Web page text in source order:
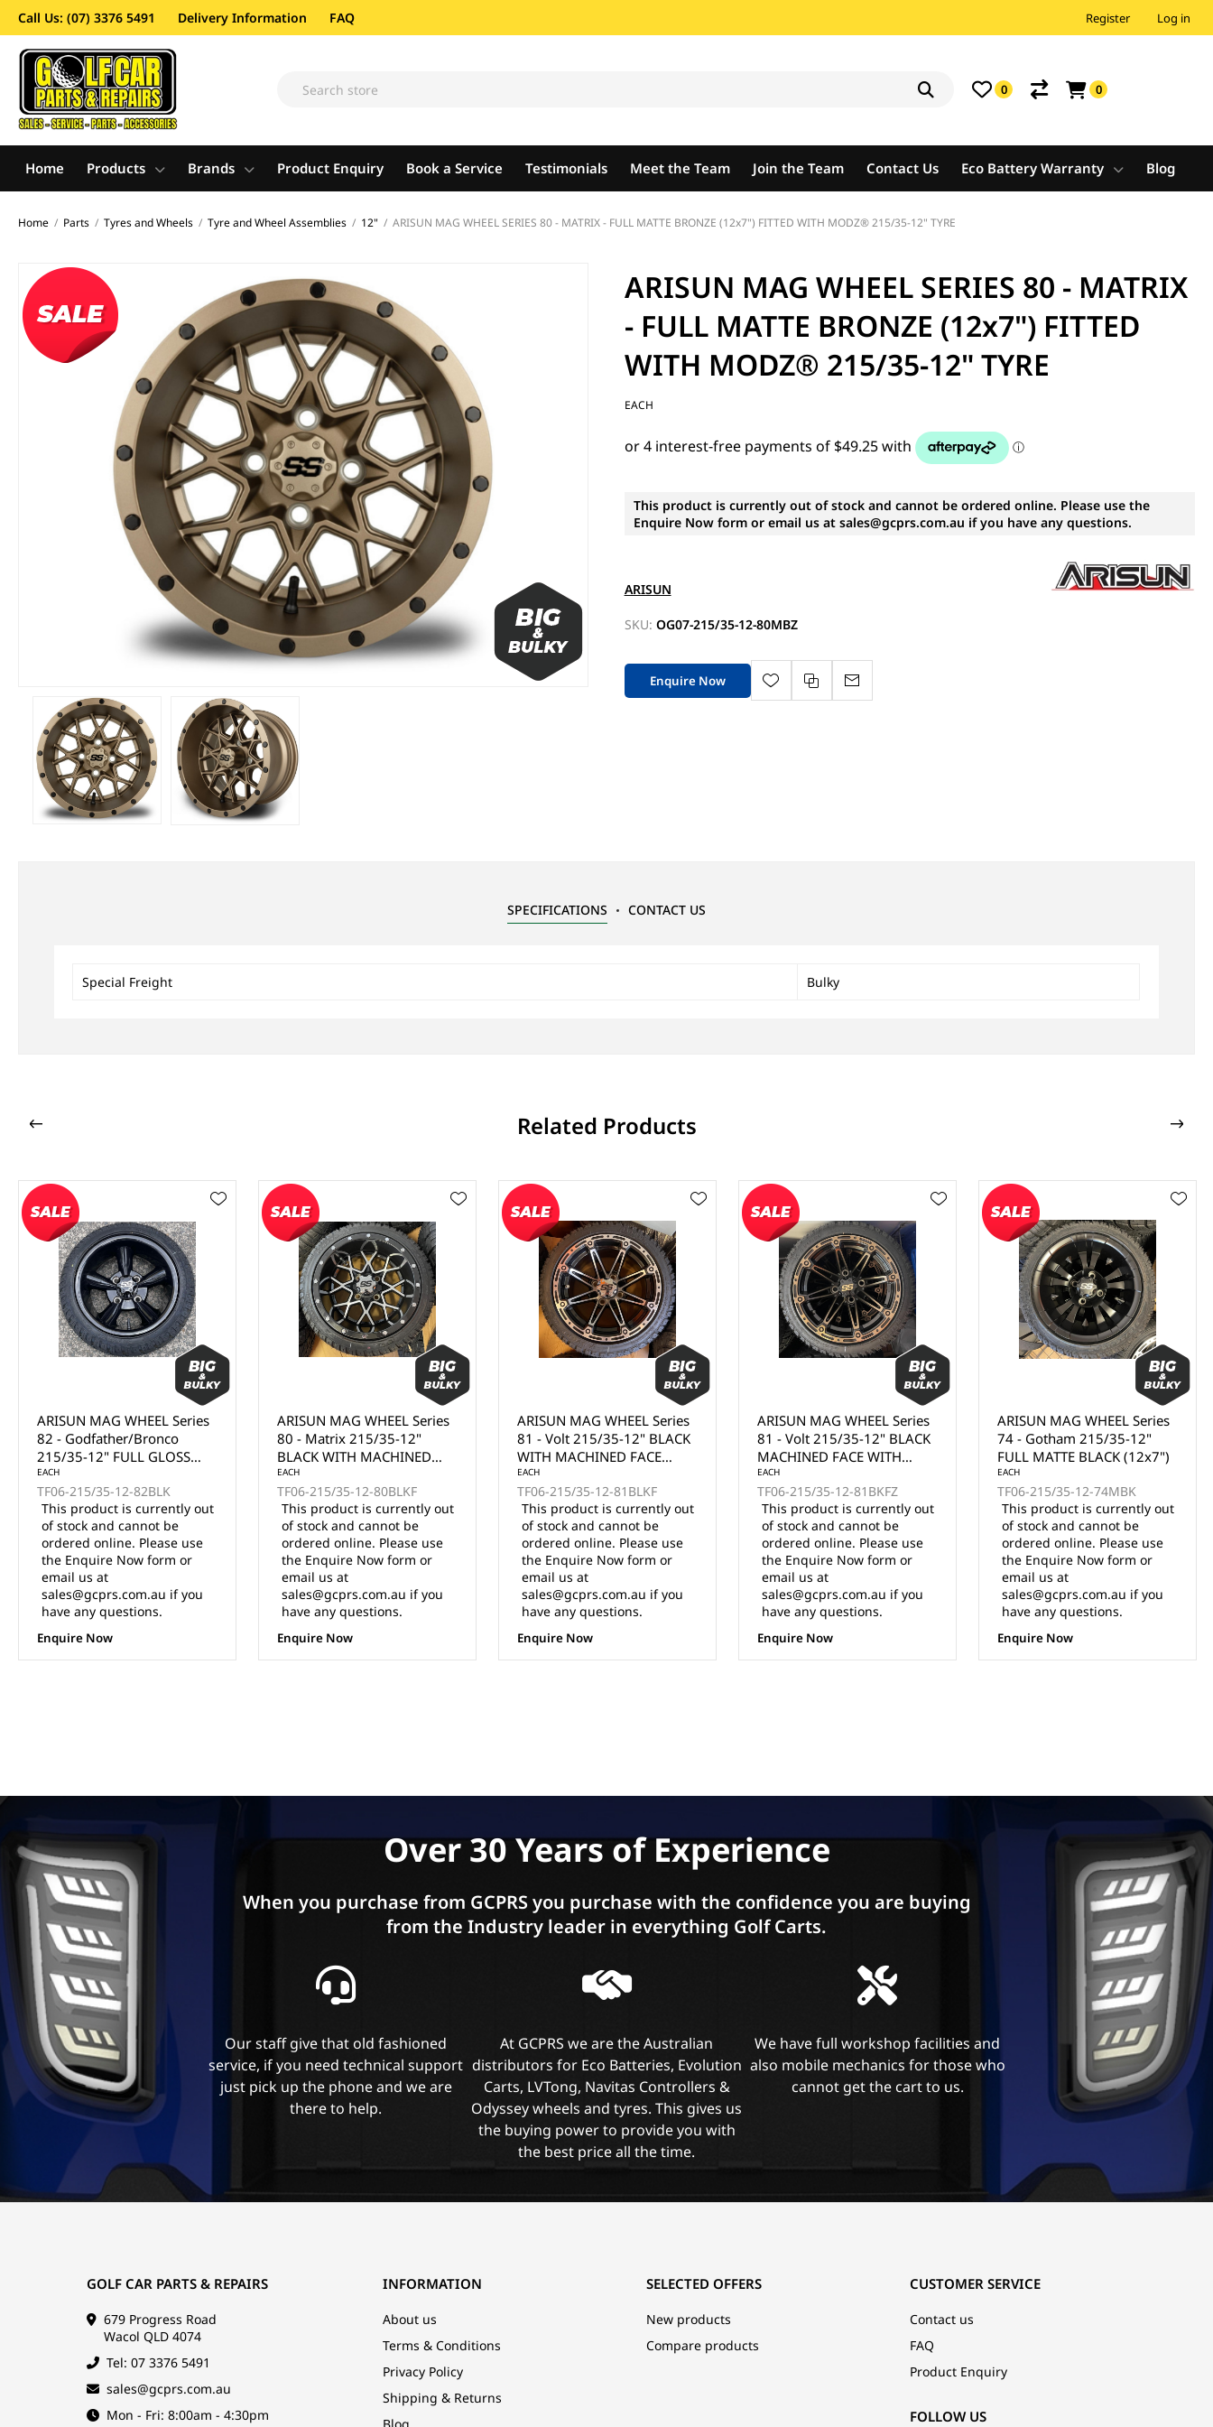
Call Us: (07) 3376 5491 Delivery Information FAQ Register Log in
0 0
Home Products Brands Product Enquiry Book a Service Testimonials Meet the Team Join the Team Contact Us Eco Battery Warranty Blog
Home / Parts / Tyres and Wheels / Tyre and Wheel Assemblies / 12" / ARISUN MAG WHEEL SERIES 80 - MATRIX - FULL MATTE BRONZE (12x7") FITTED WITH MODZ® 215/35-12" TYRE
ARISUN MAG WHEEL SERIES 80 - MATRIX
- FULL MATTE BRONZE (12x7") FITTED
WITH MODZ® 215/35-12" TYRE
EACH
This product is currently out of stock and cannot be ordered online. Please use the
Enquire Now form or email us at sales@gcprs.com.au if you have any questions.
ARISUN
SKU: OG07-215/35-12-80MBZ
Enquire Now
SPECIFICATIONS CONTACT US
Special Freight Bulky
Related Products
ARISUN MAG WHEEL Series
80 - Matrix 215/35-12"
BLACK WITH MACHINED
FACE (12x7")
EACH
TF06-215/35-12-80BLKF
This product is currently out
of stock and cannot be
ordered online. Please use
the Enquire Now form or
email us at
sales@gcprs.com.au if you
have any questions.
Enquire Now
ARISUN MAG WHEEL Series
81 - Volt 215/35-12" BLACK
WITH MACHINED FACE
(12x7")
EACH
TF06-215/35-12-81BLKF
This product is currently out
of stock and cannot be
ordered online. Please use
the Enquire Now form or
email us at
sales@gcprs.com.au if you
have any questions.
Enquire Now
ARISUN MAG WHEEL Series
81 - Volt 215/35-12" BLACK
MACHINED FACE WITH
BRONZE CLEAR COAT
(12x7")
EACH
TF06-215/35-12-81BKFZ
This product is currently out
of stock and cannot be
ordered online. Please use
the Enquire Now form or
email us at
sales@gcprs.com.au if you
have any questions.
Enquire Now
ARISUN MAG WHEEL Series
74 - Gotham 215/35-12"
FULL MATTE BLACK (12x7")
EACH
TF06-215/35-12-74MBK
This product is currently out
of stock and cannot be
ordered online. Please use
the Enquire Now form or
email us at
sales@gcprs.com.au if you
have any questions.
Enquire Now
ARISUN MAG WHEEL Series
74 - Gotham 215/35-12"
BLACK WITH MACHINED
FACE (12x7")
EACH
TF06-215/35-12-74BLKF
This product is currently out
of stock and cannot be
ordered online. Please use
the Enquire Now form or
email us at
sales@gcprs.com.au if you
have any questions.
Enquire Now
Over 30 Years of Experience
When you purchase from GCPRS you purchase with the confidence you are buying
from the Industry leader in everything Golf Carts.
Our staff give that old fashioned
service, if you need technical support
just pick up the phone and we are
there to help.
At GCPRS we are the Australian
distributors for Eco Batteries, Evolution
Carts, LVTong, Navitas Controllers &
Odyssey wheels and tyres. This gives us
the buying power to provide you with
the best price all the time.
We have full workshop facilities and
also mobile mechanics for those who
cannot get the cart to us.
GOLF CAR PARTS & REPAIRS
679 Progress Road
Wacol QLD 4074
Tel: 07 3376 5491
sales@gcprs.com.au
Mon - Fri: 8:00am - 4:30pm
INFORMATION
About us
Terms & Conditions
Privacy Policy
Shipping & Returns
CUSTOMER SERVICE
Contact us
FAQ
Product Enquiry
FOLLOW US
SELECTED OFFERS
New products
Compare products